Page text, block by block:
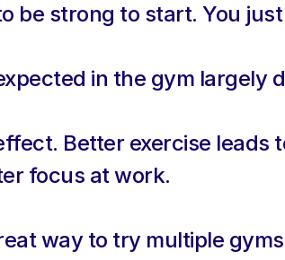
be strong to start. You
in the gym largely
Better exercise leads
focus at work.
way to try multiple